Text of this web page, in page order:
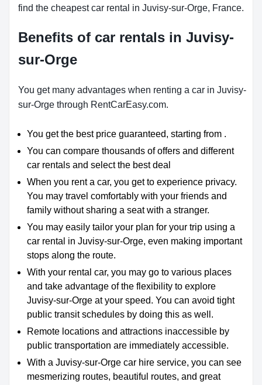
find the cheapest car rental in Juvisy-sur-Orge, France.
Benefits of car rentals in Juvisy-
sur-Orge
You get many advantages when renting a car in Juvisy-
sur-Orge through RentCarEasy.com.
You get the best price guaranteed, starting from .
You can compare thousands of offers and different
car rentals and select the best deal
When you rent a car, you get to experience privacy.
You may travel comfortably with your friends and
family without sharing a seat with a stranger.
You may easily tailor your plan for your trip using a
car rental in Juvisy-sur-Orge, even making important
stops along the route.
With your rental car, you may go to various places
and take advantage of the flexibility to explore
Juvisy-sur-Orge at your speed. You can avoid tight
public transit schedules by doing this as well.
Remote locations and attractions inaccessible by
public transportation are immediately accessible.
With a Juvisy-sur-Orge car hire service, you can see
mesmerizing routes, beautiful routes, and great